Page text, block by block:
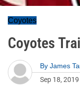
Coyotes
Coyotes
By James
Sep 18, 2019